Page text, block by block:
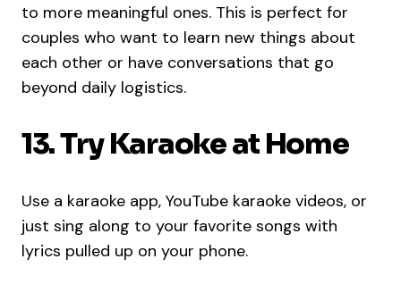
to more meaningful ones. This is perfect for
couples who want to learn new things about
each other or have conversations that go
beyond daily logistics.
13. Try Karaoke at Home
Use a karaoke app, YouTube karaoke videos, or
just sing along to your favorite songs with
lyrics pulled up on your phone.